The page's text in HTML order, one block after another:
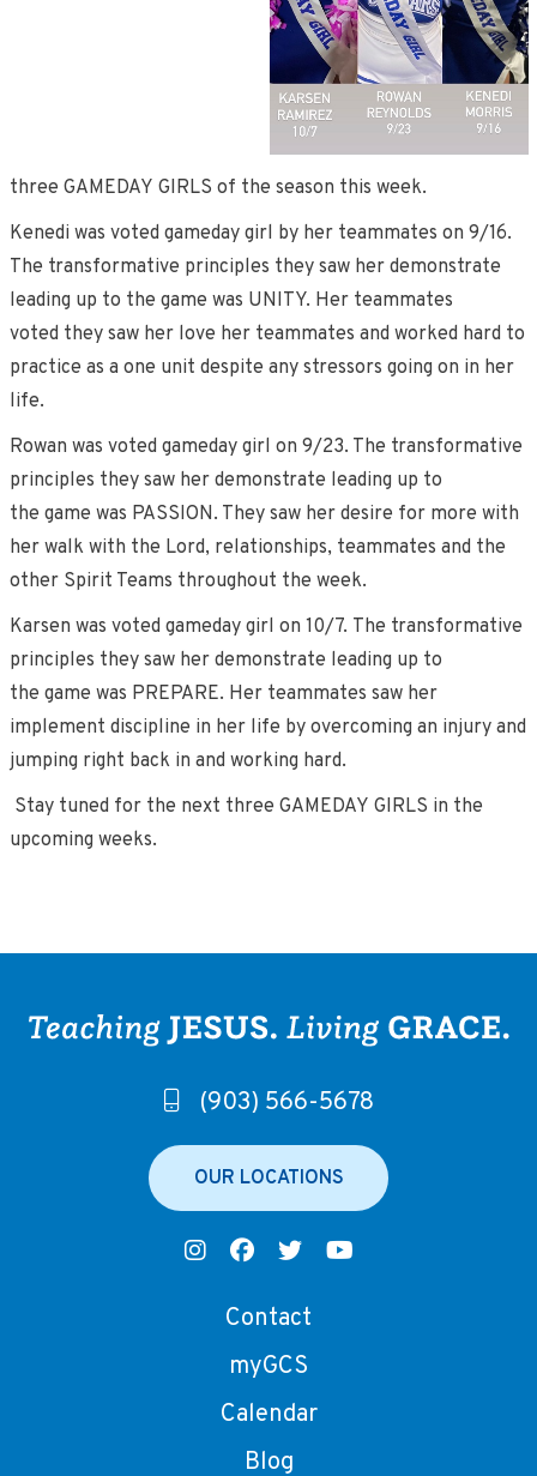
three GAMEDAY GIRLS of the season this week.
Kenedi was voted gameday girl by her teammates on 9/16.
The transformative principles they saw her demonstrate
leading up to the game was UNITY. Her teammates
voted they saw her love her teammates and worked hard to
practice as a one unit despite any stressors going on in her
life.
Rowan was voted gameday girl on 9/23. The transformative
principles they saw her demonstrate leading up to
the game was PASSION. They saw her desire for more with
her walk with the Lord, relationships, teammates and the
other Spirit Teams throughout the week.
Karsen was voted gameday girl on 10/7. The transformative
principles they saw her demonstrate leading up to
the game was PREPARE. Her teammates saw her
implement discipline in her life by overcoming an injury and
jumping right back in and working hard.
Stay tuned for the next three GAMEDAY GIRLS in the
upcoming weeks.
(903) 566-5678
OUR LOCATIONS
Contact
myGCS
Calendar
Blog